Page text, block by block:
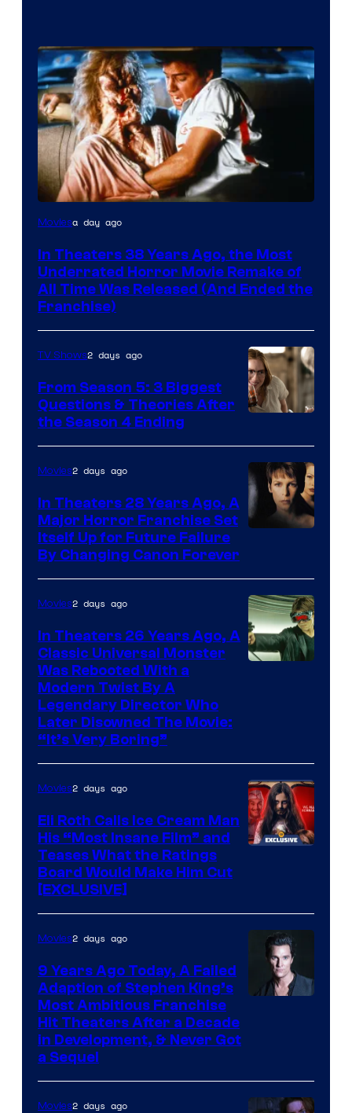
Tri-
Pictures
Moviesa day ago
In Theaters 38 Years Ago, the Most
Underrated Horror Movie Remake of
All Time Was Released (And Ended the
Franchise)
TV Shows2 days ago
From Season 5: 3 Biggest
Questions & Theories After
the Season 4 Ending
Movies2 days ago
In Theaters 28 Years Ago, A
Major Horror Franchise Set
Itself Up for Future Failure
By Changing Canon Forever
Movies2 days ago
In Theaters 26 Years Ago, A
Classic Universal Monster
Was Rebooted With a
Modern Twist By A
Legendary Director Who
Later Disowned The Movie:
“It’s Very Boring”
Movies2 days ago
Eli Roth Calls Ice Cream Man
His “Most Insane Film” and
Teases What the Ratings
Board Would Make Him Cut
[EXCLUSIVE]
Movies2 days ago
9 Years Ago Today, A Failed
Adaption of Stephen King’s
Most Ambitious Franchise
Hit Theaters After a Decade
in Development, & Never Got
a Sequel
Movies2 days ago